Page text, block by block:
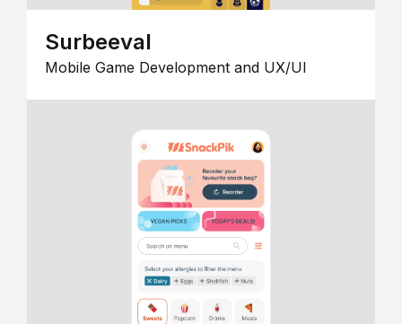
Surbeeval
Mobile Game Development and UX/UI